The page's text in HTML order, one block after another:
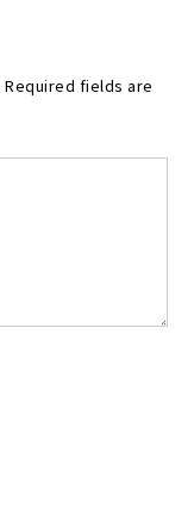
Required fields are